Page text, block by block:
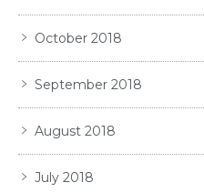
October 2018
September 2018
August 2018
July 2018